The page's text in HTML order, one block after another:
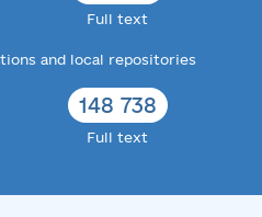
Full text
and local repositories
148 738
Full text